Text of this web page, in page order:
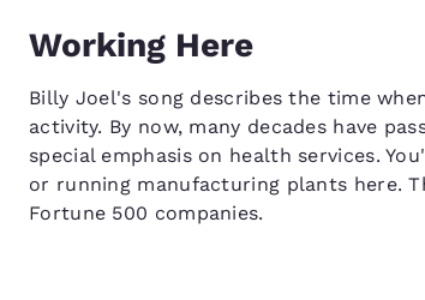
Working Here
Billy Joel's song describes the time
activity. By now, many decades have
special emphasis on health services.
or running manufacturing plants here.
Fortune 500 companies.